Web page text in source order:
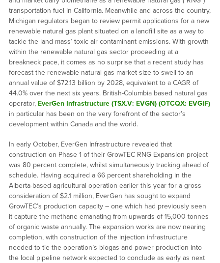
transportation fuel in California. Meanwhile and across the country,
Michigan regulators began to review permit applications for a new
renewable natural gas plant situated on a landfill site as a way to
tackle the land mass’ toxic air contaminant emissions. With growth
within the renewable natural gas sector proceeding at a
breakneck pace, it comes as no surprise that a recent study has
forecast the renewable natural gas market size to swell to an
annual value of $72.13 billion by 2028, equivalent to a CAGR of
44.0% over the next six years. British-Columbia based natural gas
operator, EverGen Infrastructure (TSX.V: EVGN) (OTCQX: EVGIF)
in particular has been on the very forefront of the sector’s
development within Canada and the world.
In early October, EverGen Infrastructure revealed that
construction on Phase 1 of their GrowTEC RNG Expansion project
was 80 percent complete, whilst simultaneously tracking ahead of
schedule. Having acquired a 66 percent shareholding in the
Alberta-based agricultural operation earlier this year for a gross
consideration of $2.1 million, EverGen has sought to expand
GrowTEC’s production capacity – one which had previously seen
it capture the methane emanating from upwards of 15,000 tonnes
of organic waste annually. The expansion works are now nearing
completion, with construction of the injection infrastructure
needed to tie the operation’s biogas and power production into
the local pipeline network expected to conclude as early as next